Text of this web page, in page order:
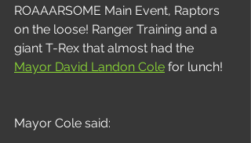
ROAAARSOME Main Event, Raptors
on the loose! Ranger Training and a
giant T-Rex that almost had the
Mayor David Landon Cole for lunch!
Mayor Cole said: